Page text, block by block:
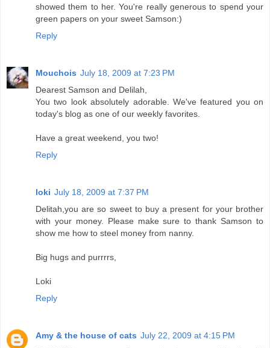
showed them to her. You're really generous to spend your
green papers on your sweet Samson:)
Reply
Mouchois July 18, 2009 at 7:23 PM
Dearest Samson and Delilah,
You two look absolutely adorable. We've featured you on
today's blog as one of our weekly favorites.
Have a great weekend, you two!
Reply
loki July 18, 2009 at 7:37 PM
Delitah,you are so sweet to buy a present for your brother
with your money. Please make sure to thank Samson to
show me how to steel money from nanny.
Big hugs and purrrrs,
Loki
Reply
Amy & the house of cats July 22, 2009 at 4:15 PM